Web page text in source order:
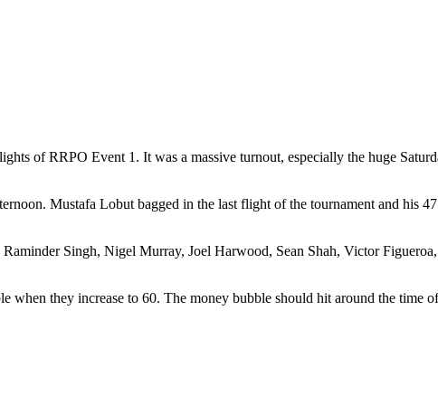
of RRPO Event 1. It was a massive turnout, especially the huge
Mustafa Lobut bagged in the last flight of the tournament and his
Singh, Nigel Murray, Joel Harwood, Sean Shah, Victor
when they increase to 60. The money bubble should hit around the time